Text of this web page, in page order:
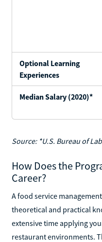
Optional Learning
Experiences
Median Salary (2020)*
Source: *U.S. Bureau of
How Does the
Career?
A food service
theoretical and practical
extensive time applying
restaurant environments.